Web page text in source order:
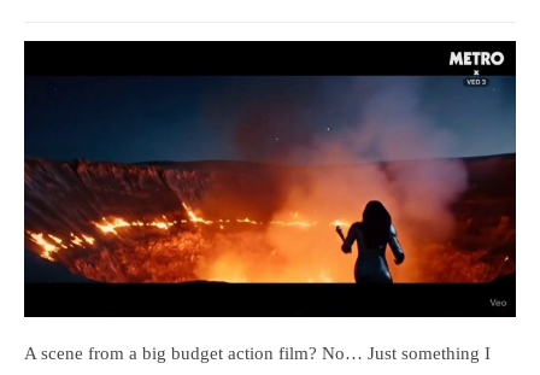
A scene from a big budget action film? No… Just something I